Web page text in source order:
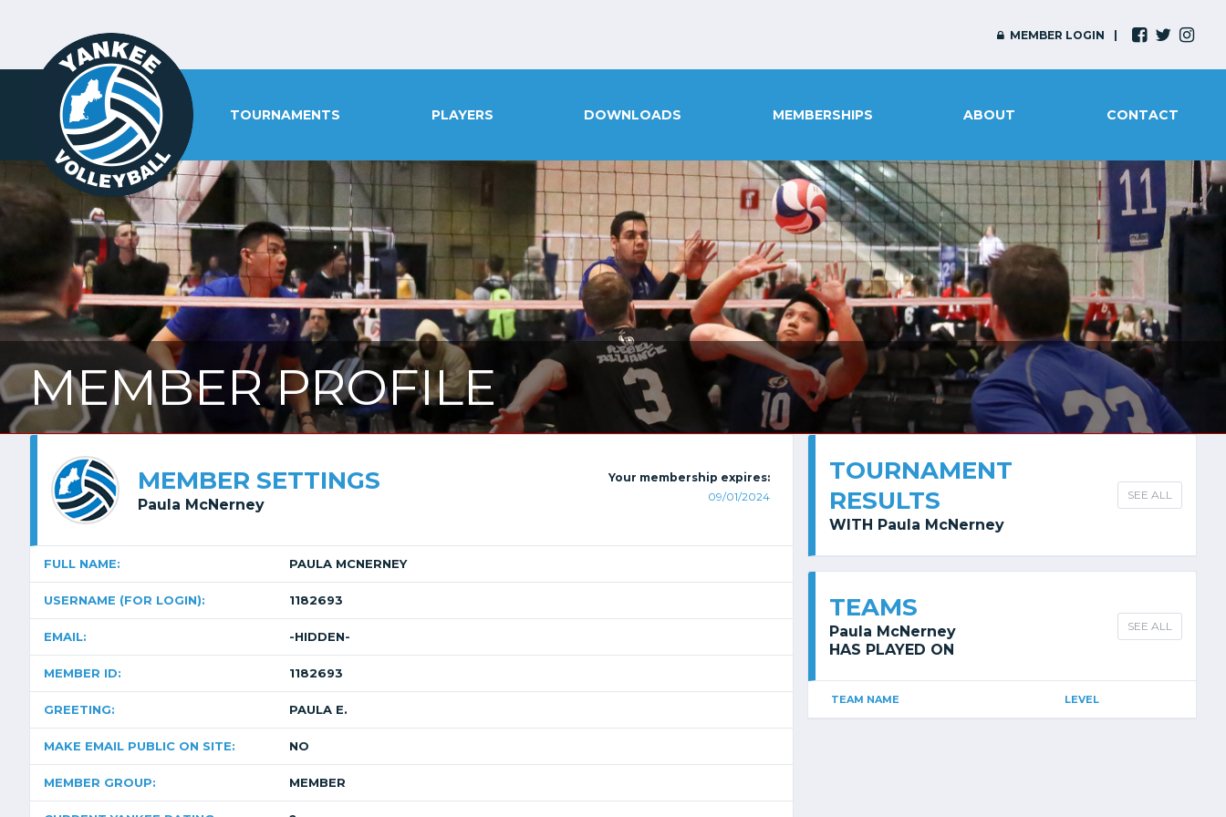
MEMBER LOGIN
TOURNAMENTS PLAYERS DOWNLOADS MEMBERSHIPS ABOUT CONTACT
MEMBER PROFILE
MEMBER SETTINGS
Paula McNerney
Your membership expires:
09/01/2024
FULL NAME: PAULA MCNERNEY
USERNAME (FOR LOGIN): 1182693
EMAIL: -HIDDEN-
MEMBER ID: 1182693
GREETING: PAULA E.
MAKE EMAIL PUBLIC ON SITE: NO
MEMBER GROUP: MEMBER
TOURNAMENT
RESULTS
WITH Paula McNerney
SEE ALL
TEAMS
Paula McNerney
HAS PLAYED ON
SEE ALL
TEAM NAME LEVEL